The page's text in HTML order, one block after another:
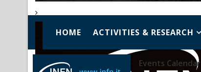
HOME ACTIVITIES & RESEARCH
Events Calendar